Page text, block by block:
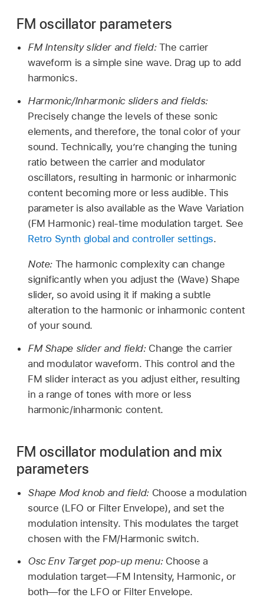
FM oscillator parameters
FM Intensity slider and field: The carrier
waveform is a simple sine wave. Drag up to add
harmonics.
Harmonic/Inharmonic sliders and fields:
Precisely change the levels of these sonic
elements, and therefore, the tonal color of your
sound. Technically, you’re changing the tuning
ratio between the carrier and modulator
oscillators, resulting in harmonic or inharmonic
content becoming more or less audible. This
parameter is also available as the Wave Variation
(FM Harmonic) real-time modulation target. See
Retro Synth global and controller settings.
Note: The harmonic complexity can change
significantly when you adjust the (Wave) Shape
slider, so avoid using it if making a subtle
alteration to the harmonic or inharmonic content
of your sound.
FM Shape slider and field: Change the carrier
and modulator waveform. This control and the
FM slider interact as you adjust either, resulting
in a range of tones with more or less
harmonic/inharmonic content.
FM oscillator modulation and mix
parameters
Shape Mod knob and field: Choose a modulation
source (LFO or Filter Envelope), and set the
modulation intensity. This modulates the target
chosen with the FM/Harmonic switch.
Osc Env Target pop-up menu: Choose a
modulation target—FM Intensity, Harmonic, or
both—for the LFO or Filter Envelope.